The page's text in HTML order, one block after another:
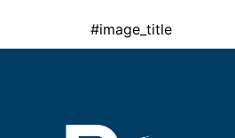
#image_title